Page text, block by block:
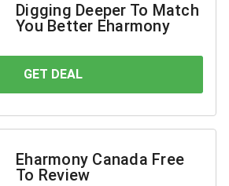
Digging Deeper To Match
You Better Eharmony
GET DEAL
Eharmony Canada Free
To Review